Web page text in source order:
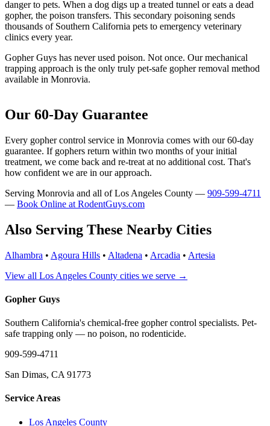
danger to pets. When a dog digs up a treated tunnel or eats a dead
gopher, the poison transfers. This secondary poisoning sends
thousands of Southern California pets to emergency veterinary
clinics every year.
Gopher Guys has never used poison. Not once. Our mechanical
trapping approach is the only truly pet-safe gopher removal method
available in Monrovia.
Our 60-Day Guarantee
Every gopher control service in Monrovia comes with our 60-day
guarantee. If gophers return within two months of your initial
treatment, we come back and re-treat at no additional cost. That's
how confident we are in our approach.
Serving Monrovia and all of Los Angeles County — 909-599-4711
— Book Online at RodentGuys.com
Also Serving These Nearby Cities
Alhambra • Agoura Hills • Altadena • Arcadia • Artesia
View all Los Angeles County cities we serve →
Gopher Guys
Southern California's chemical-free gopher control specialists. Pet-
safe trapping only — no poison, no rodenticide.
909-599-4711
San Dimas, CA 91773
Service Areas
Los Angeles County